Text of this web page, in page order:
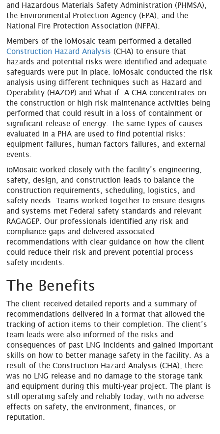
and Hazardous Materials Safety Administration (PHMSA),
the Environmental Protection Agency (EPA), and the
National Fire Protection Association (NFPA).
Members of the ioMosaic team performed a detailed
Construction Hazard Analysis (CHA) to ensure that
hazards and potential risks were identified and adequate
safeguards were put in place. ioMosaic conducted the risk
analysis using different techniques such as Hazard and
Operability (HAZOP) and What-if. A CHA concentrates on
the construction or high risk maintenance activities being
performed that could result in a loss of containment or
significant release of energy. The same types of causes
evaluated in a PHA are used to find potential risks:
equipment failures, human factors failures, and external
events.
ioMosaic worked closely with the facility’s engineering,
safety, design, and construction leads to balance the
construction requirements, scheduling, logistics, and
safety needs. Teams worked together to ensure designs
and systems met Federal safety standards and relevant
RAGAGEP. Our professionals identified any risk and
compliance gaps and delivered associated
recommendations with clear guidance on how the client
could reduce their risk and prevent potential process
safety incidents.
The Benefits
The client received detailed reports and a summary of
recommendations delivered in a format that allowed the
tracking of action items to their completion. The client’s
team leads were also informed of the risks and
consequences of past LNG incidents and gained important
skills on how to better manage safety in the facility. As a
result of the Construction Hazard Analysis (CHA), there
was no LNG release and no damage to the storage tank
and equipment during this multi-year project. The plant is
still operating safely and reliably today, with no adverse
effects on safety, the environment, finances, or
reputation.